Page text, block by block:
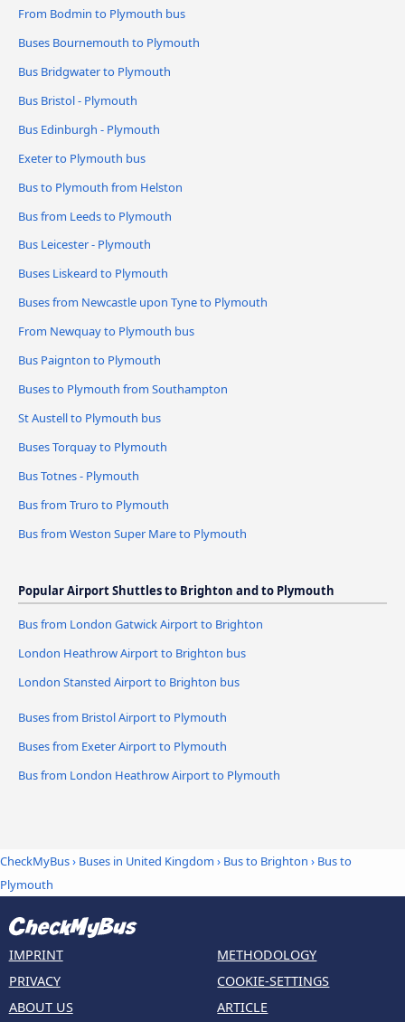
From Bodmin to Plymouth bus
Buses Bournemouth to Plymouth
Bus Bridgwater to Plymouth
Bus Bristol - Plymouth
Bus Edinburgh - Plymouth
Exeter to Plymouth bus
Bus to Plymouth from Helston
Bus from Leeds to Plymouth
Bus Leicester - Plymouth
Buses Liskeard to Plymouth
Buses from Newcastle upon Tyne to Plymouth
From Newquay to Plymouth bus
Bus Paignton to Plymouth
Buses to Plymouth from Southampton
St Austell to Plymouth bus
Buses Torquay to Plymouth
Bus Totnes - Plymouth
Bus from Truro to Plymouth
Bus from Weston Super Mare to Plymouth
Popular Airport Shuttles to Brighton and to Plymouth
Bus from London Gatwick Airport to Brighton
London Heathrow Airport to Brighton bus
London Stansted Airport to Brighton bus
Buses from Bristol Airport to Plymouth
Buses from Exeter Airport to Plymouth
Bus from London Heathrow Airport to Plymouth
CheckMyBus› Buses in United Kingdom › Bus to Brighton › Bus to
Plymouth
IMPRINT
PRIVACY
ABOUT US
METHODOLOGY
COOKIE-SETTINGS
ARTICLE